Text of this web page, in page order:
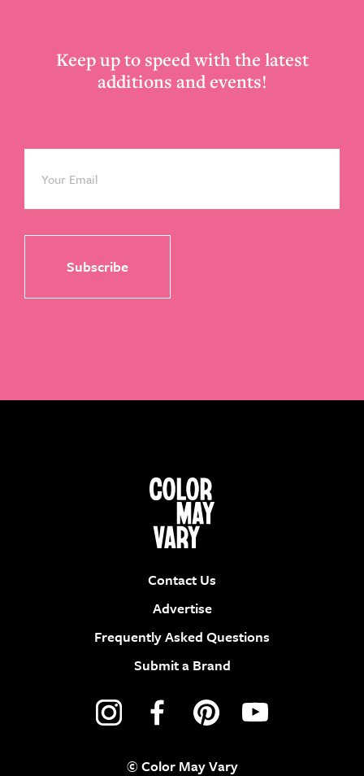
Keep up to speed with the latest
additions and events!
*
Contact Us
Advertise
Frequently Asked Questions
Submit a Brand
© Color May Vary